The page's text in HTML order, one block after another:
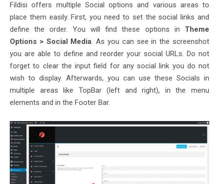
Fildisi offers multiple Social options and various areas to
place them easily. First, you need to set the social links and
define the order. You will find these options in Theme
Options > Social Media. As you can see in the screenshot
you are able to define and reorder your social URLs. Do not
forget to clear the input field for any social link you do not
wish to display. Afterwards, you can use these Socials in
multiple areas like TopBar (left and right), in the menu
elements and in the Footer Bar.